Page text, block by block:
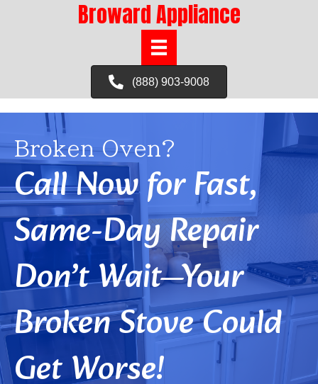
Broward Appliance
(888) 903-9008
Broken Oven?
Call Now for Fast,
Same-Day Repair
Don’t Wait—Your
Broken Stove Could
Get Worse!